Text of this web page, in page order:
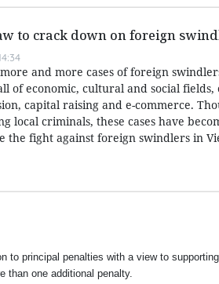
to crack down on foreign
and more cases of foreign
of economic, cultural and social
capital raising and e-commerce.
local criminals, these cases have
the fight against foreign swindlers in
to principal penalties with a view to
than one additional penalty.